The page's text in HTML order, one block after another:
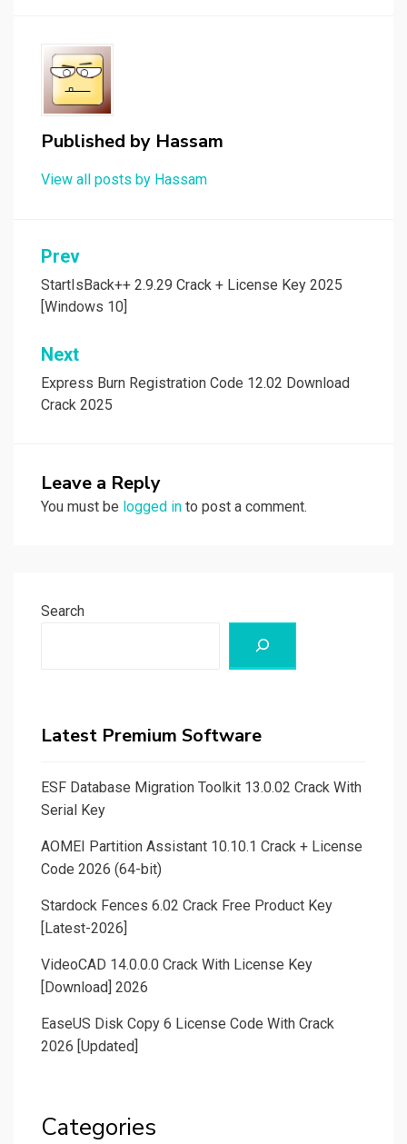
Published by Hassam
View all posts by Hassam
Post
navigation
Prev
StartIsBack++ 2.9.29 Crack + License Key 2025
[Windows 10]
Next
Express Burn Registration Code 12.02 Download
Crack 2025
Leave a Reply
You must be logged in to post a comment.
Search
Latest Premium Software
ESF Database Migration Toolkit 13.0.02 Crack With
Serial Key
AOMEI Partition Assistant 10.10.1 Crack + License
Code 2026 (64-bit)
Stardock Fences 6.02 Crack Free Product Key
[Latest-2026]
VideoCAD 14.0.0.0 Crack With License Key
[Download] 2026
EaseUS Disk Copy 6 License Code With Crack
2026 [Updated]
Categories